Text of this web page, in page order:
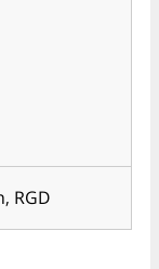
RGD